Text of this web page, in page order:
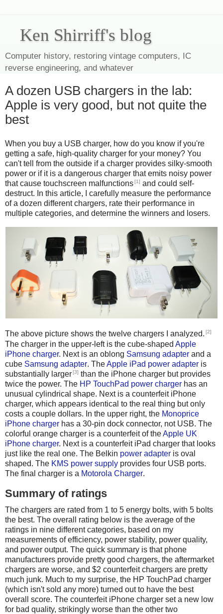
Ken Shirriff's blog
Computer history, restoring vintage computers, IC
reverse engineering, and whatever
A dozen USB chargers in the lab:
Apple is very good, but not quite the
best
When you buy a USB charger, how do you know if you're
getting a safe, high-quality charger for your money? You
can't tell from the outside if a charger provides silky-smooth
power or if it is a dangerous charger that emits noisy power
that cause touchscreen malfunctions[1] and could self-
destruct. In this article, I carefully measure the performance
of a dozen different chargers, rate their performance in
multiple categories, and determine the winners and losers.
The above picture shows the twelve chargers I analyzed. [2]
The charger in the upper-left is the cube-shaped Apple
iPhone charger. Next is an oblong Samsung adapter and a
cube Samsung adapter. TheApple iPad power adapter is
substantially larger[3] than the iPhone charger but provides
twice the power. The HP TouchPad power charger has an
unusual cylindrical shape. Next is a counterfeit iPhone
charger, which appears identical to the real thing but only
costs a couple dollars. In the upper right, the Monoprice
iPhone charger has a 30-pin dock connector, not USB. The
colorful orange charger is a counterfeit of theApple UK
iPhone charger. Next is a counterfeit iPad charger that looks
just like the real one. The Belkin power adapter is oval
shaped. The KMS power supply provides four USB ports.
The final charger is a Motorola Charger.
Summary of ratings
The chargers are rated from 1 to 5 energy bolts, with 5 bolts
the best. The overall rating below is the average of the
ratings in nine different categories, based on my
measurements of efficiency, power stability, power quality,
and power output. The quick summary is that phone
manufacturers provide pretty good chargers, the aftermarket
chargers are worse, and $2 counterfeit chargers are pretty
much junk. Much to my surprise, the HP TouchPad charger
(which isn't sold any more) turned out to have the best
overall score. The counterfeit iPhone charger set a new low
for bad quality, strikingly worse than the other two